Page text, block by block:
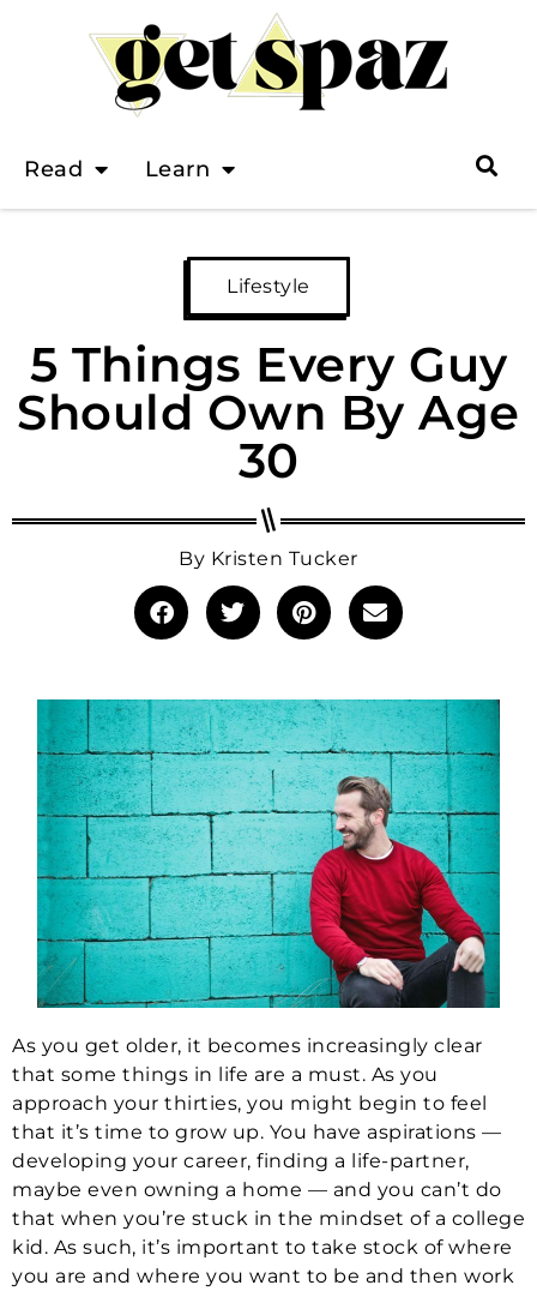
Read Learn
Lifestyle
5 Things Every Guy
Should Own By Age
30
By Kristen Tucker
As you get older, it becomes increasingly clear
that some things in life are a must. As you
approach your thirties, you might begin to feel
that it’s time to grow up. You have aspirations —
developing your career, finding a life-partner,
maybe even owning a home — and you can’t do
that when you’re stuck in the mindset of a college
kid. As such, it’s important to take stock of where
you are and where you want to be and then work